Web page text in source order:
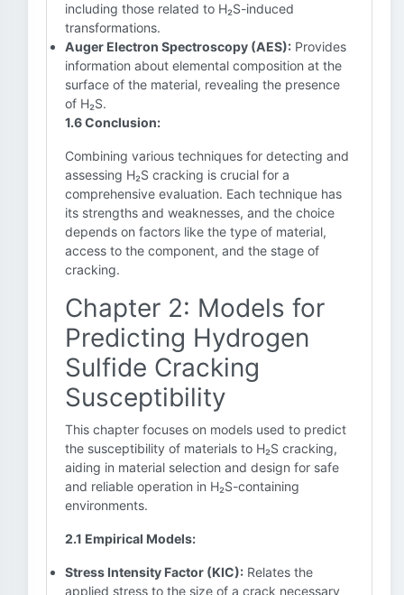
including those related to H₂S-induced
transformations.
Auger Electron Spectroscopy (AES): Provides
information about elemental composition at the
surface of the material, revealing the presence
of H₂S.
1.6 Conclusion:
Combining various techniques for detecting and
assessing H₂S cracking is crucial for a
comprehensive evaluation. Each technique has
its strengths and weaknesses, and the choice
depends on factors like the type of material,
access to the component, and the stage of
cracking.
Chapter 2: Models for
Predicting Hydrogen
Sulfide Cracking
Susceptibility
This chapter focuses on models used to predict
the susceptibility of materials to H₂S cracking,
aiding in material selection and design for safe
and reliable operation in H₂S-containing
environments.
2.1 Empirical Models:
Stress Intensity Factor (KIC): Relates the
applied stress to the size of a crack necessary